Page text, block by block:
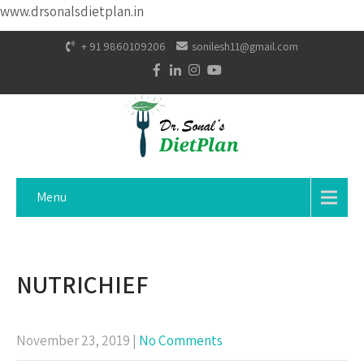
www.drsonalsdietplan.in
+ 91 9860109206 sonilesh11@gmail.com
Menu
NUTRICHIEF
November 23, 2019 | No Comments